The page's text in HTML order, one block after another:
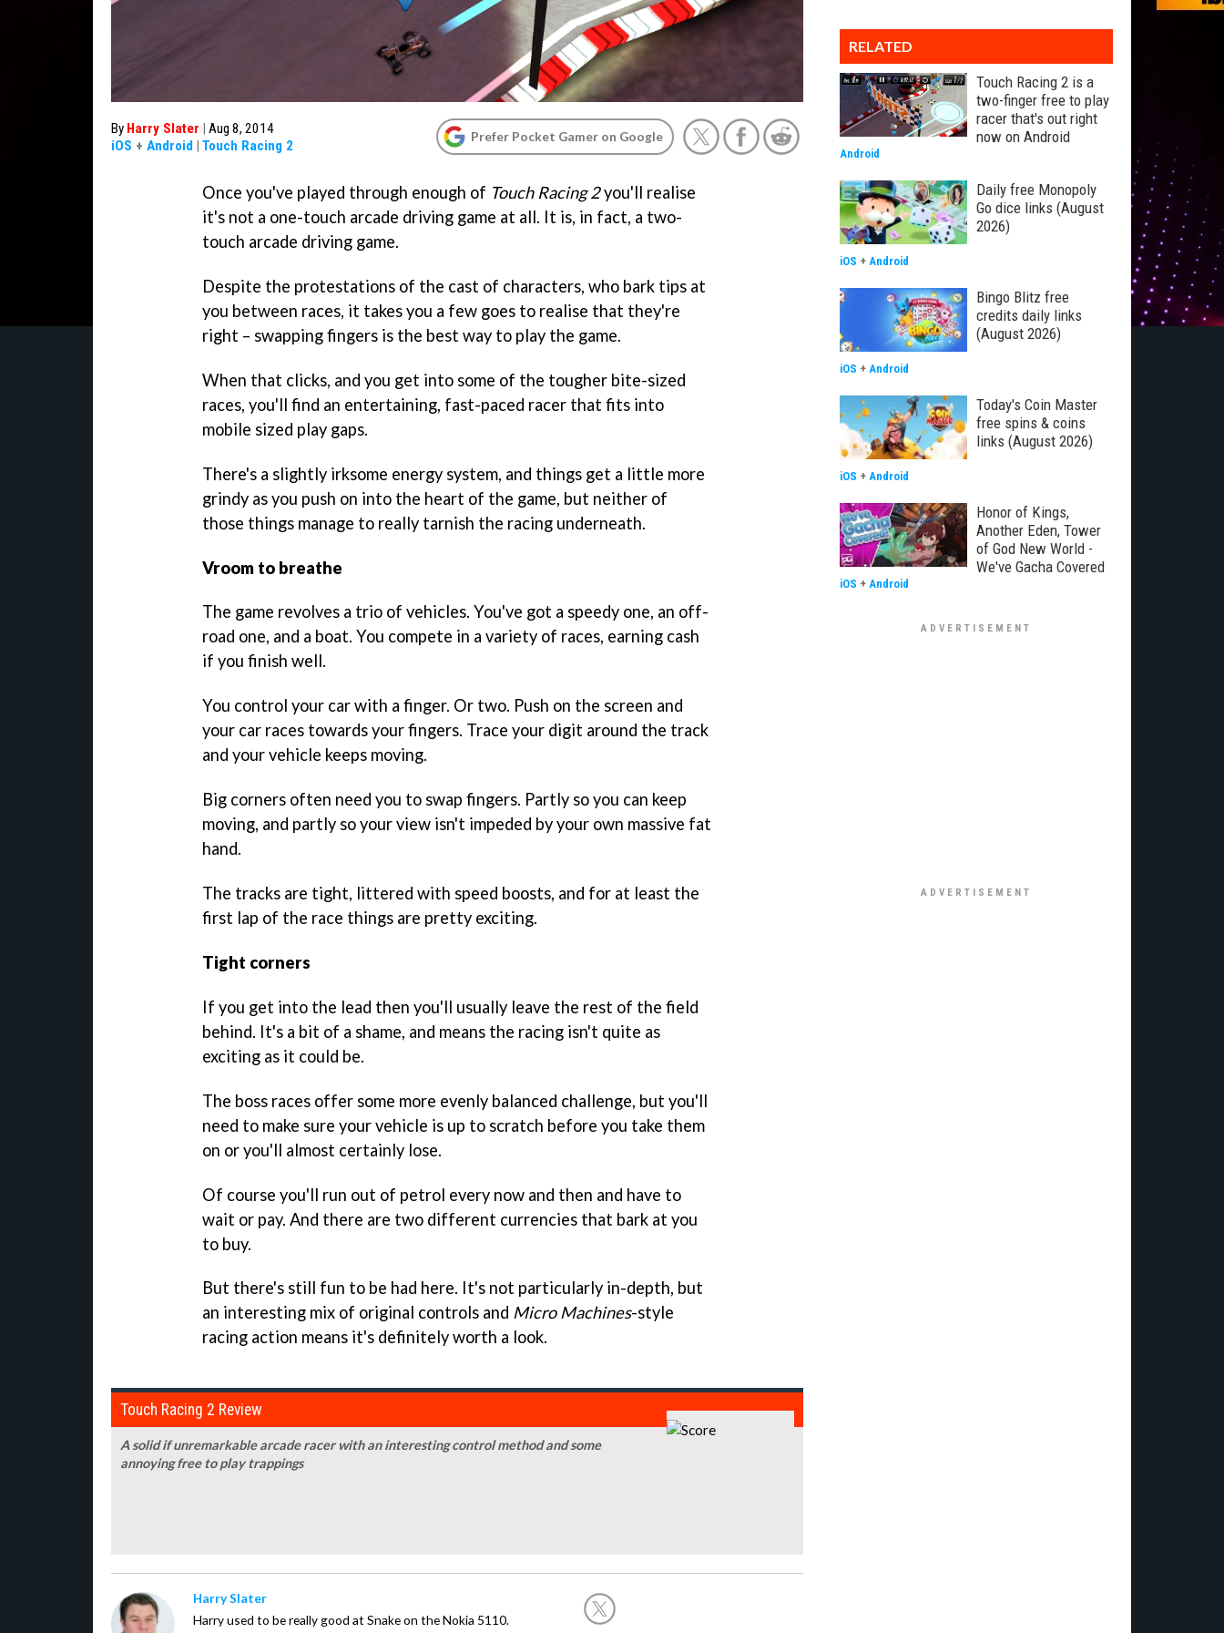
By Harry Slater | Aug 8, 2014
iOS + Android | Touch Racing 2
Prefer Pocket Gamer on Google
Once you've played through enough of Touch Racing 2you'll realise
it's not a one-touch arcade driving game at all. It is, in fact, a two-
touch arcade driving game.
Despite the protestations of the cast of characters, who bark tips at
you between races, it takes you a few goes to realise that they're
right – swapping fingers is the best way to play the game.
When that clicks, and you get into some of the tougher bite-sized
races, you'll find an entertaining, fast-paced racer that fits into
mobile sized play gaps.
There's a slightly irksome energy system, and things get a little more
grindy as you push on into the heart of the game, but neither of
those things manage to really tarnish the racing underneath.
Vroom to breathe
The game revolves a trio of vehicles. You've got a speedy one, an off-
road one, and a boat. You compete in a variety of races, earning cash
if you finish well.
You control your car with a finger. Or two. Push on the screen and
your car races towards your fingers. Trace your digit around the track
and your vehicle keeps moving.
Big corners often need you to swap fingers. Partly so you can keep
moving, and partly so your view isn't impeded by your own massive fat
hand.
The tracks are tight, littered with speed boosts, and for at least the
first lap of the race things are pretty exciting.
Tight corners
If you get into the lead then you'll usually leave the rest of the field
behind. It's a bit of a shame, and means the racing isn't quite as
exciting as it could be.
The boss races offer some more evenly balanced challenge, but you'll
need to make sure your vehicle is up to scratch before you take them
on or you'll almost certainly lose.
Of course you'll run out of petrol every now and then and have to
wait or pay. And there are two different currencies that bark at you
to buy.
But there's still fun to be had here. It's not particularly in-depth, but
an interesting mix of original controls and Micro Machines-style
racing action means it's definitely worth a look.
Touch Racing 2 Review
A solid if unremarkable arcade racer with an interesting control method and some
annoying free to play trappings
Harry Slater
Harry used to be really good at Snake on the Nokia 5110.
RELATED
Touch Racing 2 is a
two-finger free to play
racer that's out right
now on Android
Android
Daily free Monopoly
Go dice links (August
2026)
iOS + Android
Bingo Blitz free
credits daily links
(August 2026)
iOS + Android
Today's Coin Master
free spins & coins
links (August 2026)
iOS + Android
Honor of Kings,
Another Eden, Tower
of God New World -
We've Gacha Covered
iOS + Android